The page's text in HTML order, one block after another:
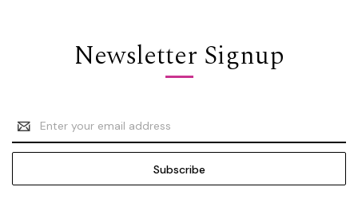
Newsletter Signup
Email
Address